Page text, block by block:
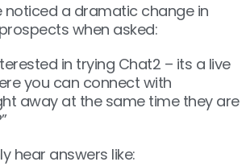
noticed a dramatic change in
when asked:
in trying Chat2 – its a live
you can connect with
away at the same time they are
hear answers like: